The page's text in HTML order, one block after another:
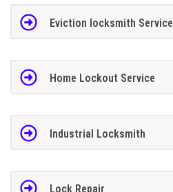
Eviction locksmith Service
Home Lockout Service
Industrial Locksmith
Lock Repair